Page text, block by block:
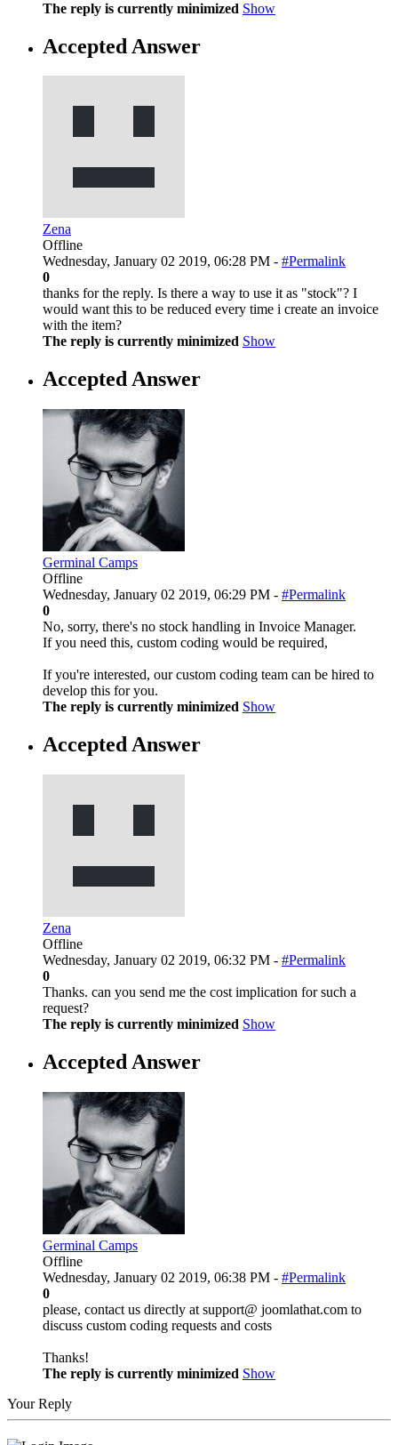
The reply is currently minimized Show
Accepted Answer
Zena
Offline
Wednesday, January 02 2019, 06:28 PM - #Permalink
0
thanks for the reply. Is there a way to use it as "stock"? I
would want this to be reduced every time i create an invoice
with the item?
The reply is currently minimized Show
Accepted Answer
Germinal Camps
Offline
Wednesday, January 02 2019, 06:29 PM - #Permalink
0
No, sorry, there's no stock handling in Invoice Manager.
If you need this, custom coding would be required,
If you're interested, our custom coding team can be hired to
develop this for you.
The reply is currently minimized Show
Accepted Answer
Zena
Offline
Wednesday, January 02 2019, 06:32 PM - #Permalink
0
Thanks. can you send me the cost implication for such a
request?
The reply is currently minimized Show
Accepted Answer
Germinal Camps
Offline
Wednesday, January 02 2019, 06:38 PM - #Permalink
0
please, contact us directly at support@ joomlathat.com to
discuss custom coding requests and costs
Thanks!
The reply is currently minimized Show
Your Reply